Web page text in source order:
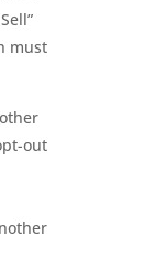
must
out